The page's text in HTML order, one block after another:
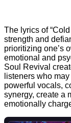
The lyrics of
strength and
prioritizing one’s
emotional and
Soul Revival
listeners who
powerful vocals,
synergy, create a
emotionally